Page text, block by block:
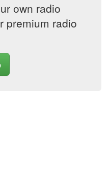
own radio
premium radio